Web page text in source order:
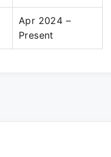
Apr 2024 –
Present